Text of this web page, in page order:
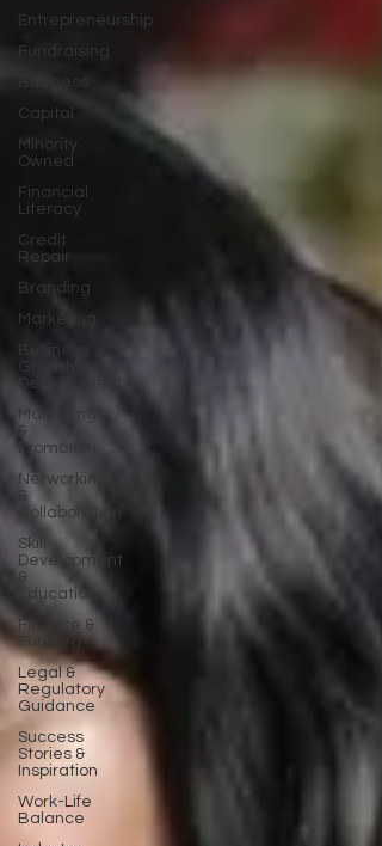
Entrepreneurship
Fundraising
Business
Capital
Minority
Owned
Financial
Literacy
Credit
Repair
Branding
Marketing
Business
Growth &
Development
Marketing
&
Promotion
Networking
&
Collaboration
Skill
Development
&
Education
Finance &
Funding
Legal &
Regulatory
Guidance
Success
Stories &
Inspiration
Work-Life
Balance